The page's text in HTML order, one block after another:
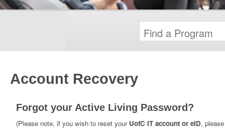
Account Recovery
Forgot your Active Living Password?
(Please note, if you wish to reset your UofC IT account or eID,